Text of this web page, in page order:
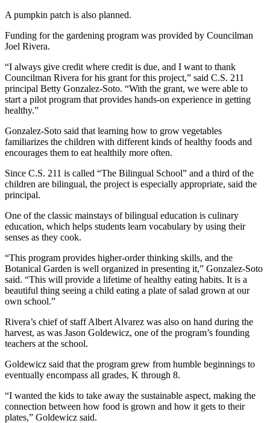
A pumpkin patch is also planned.
Funding for the gardening program was provided by Councilman
Joel Rivera.
“I always give credit where credit is due, and I want to thank
Councilman Rivera for his grant for this project,” said C.S. 211
principal Betty Gonzalez-Soto. “With the grant, we were able to
start a pilot program that provides hands-on experience in getting
healthy.”
Gonzalez-Soto said that learning how to grow vegetables
familiarizes the children with different kinds of healthy foods and
encourages them to eat healthily more often.
Since C.S. 211 is called “The Bilingual School” and a third of the
children are bilingual, the project is especially appropriate, said the
principal.
One of the classic mainstays of bilingual education is culinary
education, which helps students learn vocabulary by using their
senses as they cook.
“This program provides higher-order thinking skills, and the
Botanical Garden is well organized in presenting it,” Gonzalez-Soto
said. “This will provide a lifetime of healthy eating habits. It is a
beautiful thing seeing a child eating a plate of salad grown at our
own school.”
Rivera’s chief of staff Albert Alvarez was also on hand during the
harvest, as was Jason Goldewicz, one of the program’s founding
teachers at the school.
Goldewicz said that the program grew from humble beginnings to
eventually encompass all grades, K through 8.
“I wanted the kids to take away the sustainable aspect, making the
connection between how food is grown and how it gets to their
plates,” Goldewicz said.